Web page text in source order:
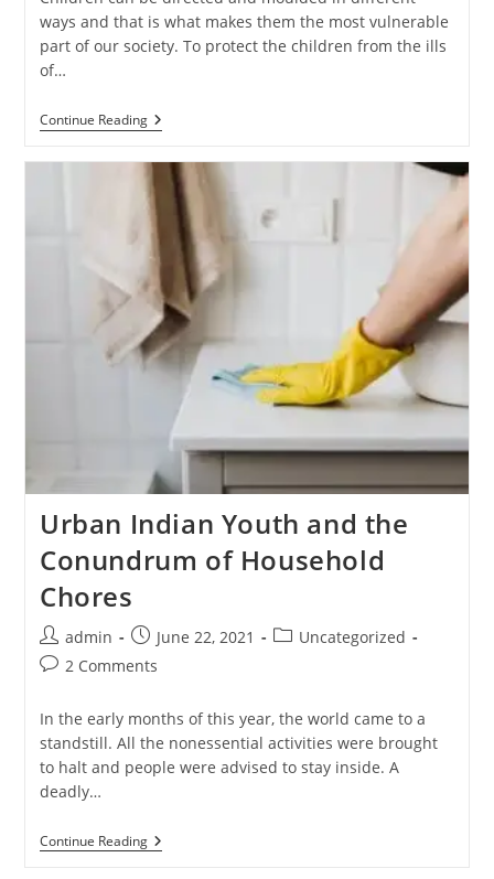
ways and that is what makes them the most vulnerable
part of our society. To protect the children from the ills
of…
Continue Reading
Urban Indian Youth and the
Conundrum of Household
Chores
admin June 22, 2021
Uncategorized
2 Comments
In the early months of this year, the world came to a
standstill. All the nonessential activities were brought
to halt and people were advised to stay inside. A
deadly…
Continue Reading